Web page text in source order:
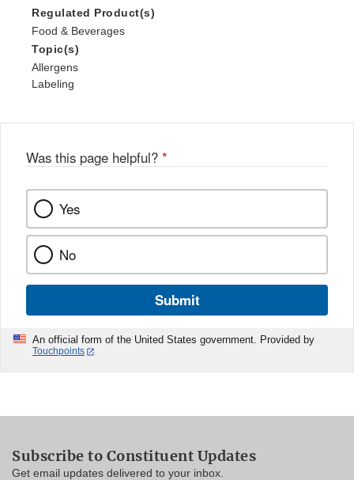
Regulated Product(s)
Food & Beverages
Topic(s)
Allergens
Labeling
Was this page helpful? *
Yes
No
Submit
An official form of the United States government. Provided by
Touchpoints
Subscribe to Constituent Updates
Get email updates delivered to your inbox.